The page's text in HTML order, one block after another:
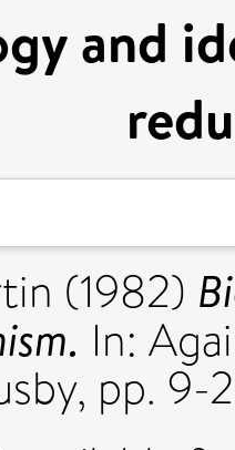
and
(1982)
In:
pp. 9-